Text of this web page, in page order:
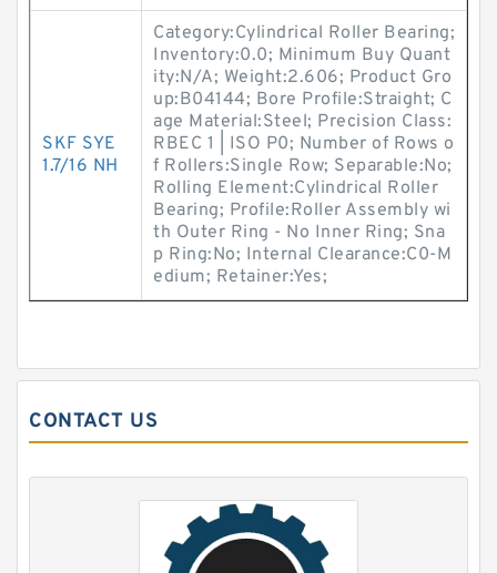
SKF SYE
1.7/16 NH
Category:Cylindrical Roller Bearing;
Inventory:0.0; Minimum Buy Quant
ity:N/A; Weight:2.606; Product Gro
up:B04144; Bore Profile:Straight; C
age Material:Steel; Precision Class:
RBEC 1 | ISO P0; Number of Rows o
f Rollers:Single Row; Separable:No;
Rolling Element:Cylindrical Roller
Bearing; Profile:Roller Assembly wi
th Outer Ring - No Inner Ring; Sna
p Ring:No; Internal Clearance:C0-M
edium; Retainer:Yes;
CONTACT US